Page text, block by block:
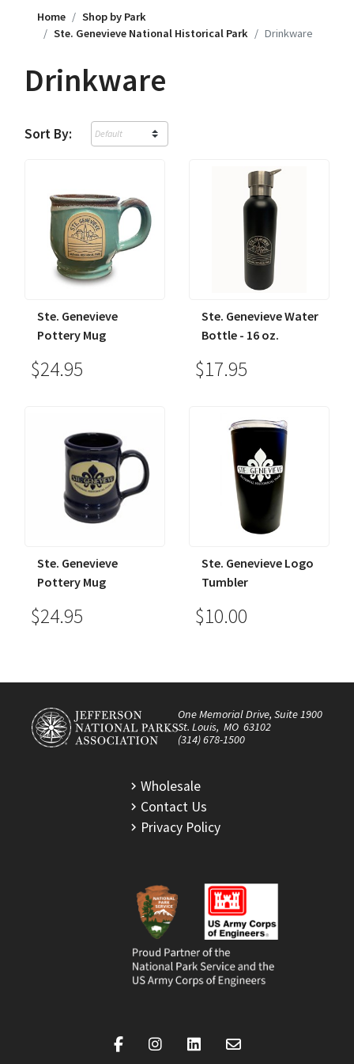
Home
Shop by Park
Ste. Genevieve National Historical Park
Drinkware
Drinkware
Sort By:
Ste. Genevieve
Pottery Mug
$24.95
Ste. Genevieve Water
Bottle - 16 oz.
$17.95
Ste. Genevieve
Pottery Mug
$24.95
Ste. Genevieve Logo
Tumbler
$10.00
One Memorial Drive, Suite 1900
St. Louis, MO 63102
(314) 678-1500
Wholesale
Contact Us
Privacy Policy